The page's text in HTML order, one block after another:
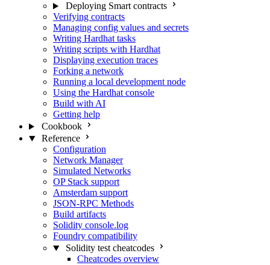
Deploying Smart contracts
Verifying contracts
Managing config values and secrets
Writing Hardhat tasks
Writing scripts with Hardhat
Displaying execution traces
Forking a network
Running a local development node
Using the Hardhat console
Build with AI
Getting help
Cookbook
Reference
Configuration
Network Manager
Simulated Networks
OP Stack support
Amsterdam support
JSON-RPC Methods
Build artifacts
Solidity console.log
Foundry compatibility
Solidity test cheatcodes
Cheatcodes overview